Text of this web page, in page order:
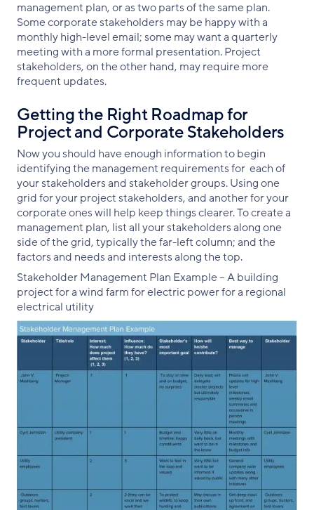
management plan, or as two parts of the same plan.
Some corporate stakeholders may be happy with a
monthly high-level email; some may want a quarterly
meeting with a more formal presentation. Project
stakeholders, on the other hand, may require more
frequent updates.
Getting the Right Roadmap for
Project and Corporate Stakeholders
Now you should have enough information to begin
identifying the management requirements for each of
your stakeholders and stakeholder groups. Using one
grid for your project stakeholders, and another for your
corporate ones will help keep things clearer. To create a
management plan, list all your stakeholders along one
side of the grid, typically the far-left column; and the
factors and needs and interests along the top.
Stakeholder Management Plan Example – A building
project for a wind farm for electric power for a regional
electrical utility